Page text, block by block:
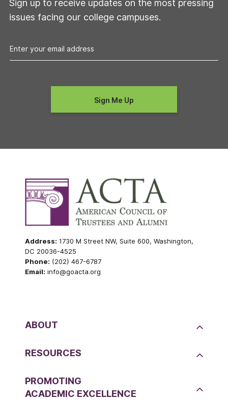
Sign up to receive updates on the most pressing
issues facing our college campuses.
Address: 1730 M Street NW, Suite 600, Washington,
DC 20036-4525
Phone: (202) 467-6787
Email: info@goacta.org
ABOUT
RESOURCES
PROMOTING
ACADEMIC EXCELLENCE